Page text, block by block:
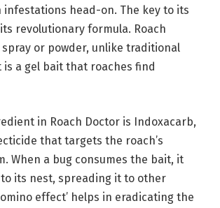
infestations head-on. The key to its
revolutionary formula. Roach
spray or powder, unlike traditional
is a gel bait that roaches find
in Roach Doctor is Indoxacarb,
that targets the roach’s
When a bug consumes the bait, it
its nest, spreading it to other
effect’ helps in eradicating the